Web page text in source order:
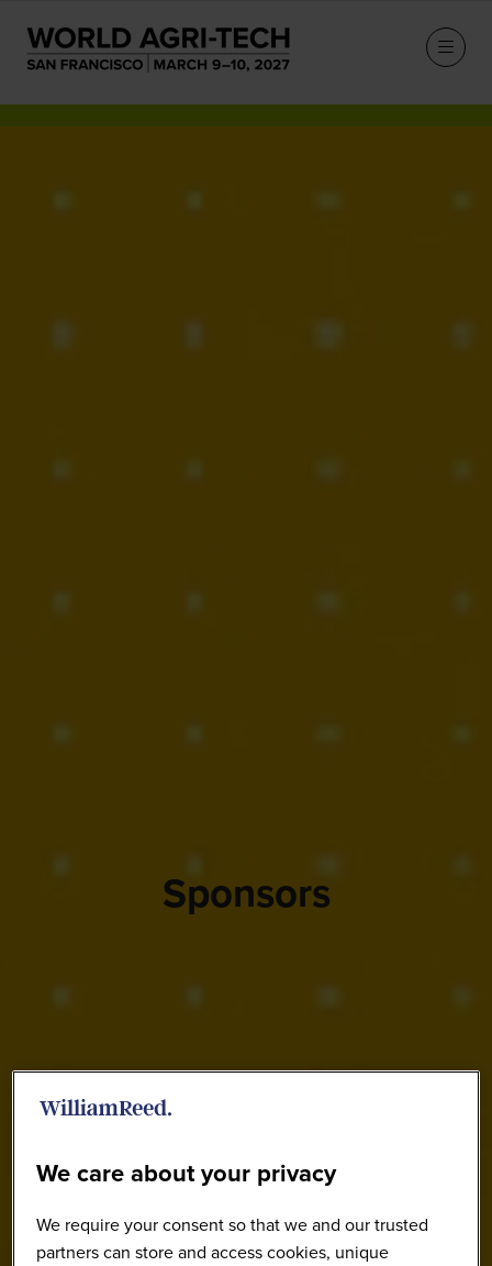
Sponsors
We care about your privacy
We require your consent so that we and our trusted
partners can store and access cookies, unique